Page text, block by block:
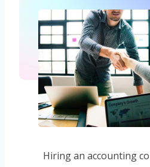
Hiring an accounting